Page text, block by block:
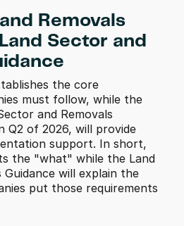
Removals
Sector and
the core
must follow, while the
and Removals
Q2 of 2026, will provide
support. In short,
the "what" while the Land
will explain the
put those requirements